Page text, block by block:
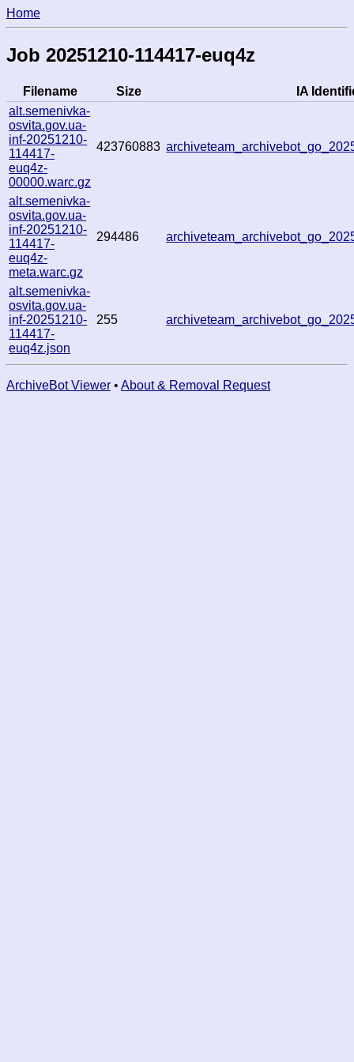
Home
Job 20251210-114417-euq4z
Filename Size
IA
alt.semenivka-
osvita.gov.ua-
inf-20251210-
114417-
euq4z-
00000.warc.gz
423760883
alt.semenivka-
osvita.gov.ua-
inf-20251210-
114417-
euq4z-
meta.warc.gz
294486
alt.semenivka-
osvita.gov.ua-
inf-20251210-
114417-
euq4z.json
255
ArchiveBot Viewer • About & Removal Request